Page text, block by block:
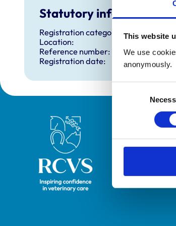
This website
We use
anonymously.
Statutory information
Registration category:
Location:
Reference number:
Registration date:
Royal College of Veterinary Surgeons